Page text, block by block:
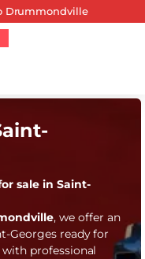
Drummondville
sale in Saint-
, we offer an
Georges ready for
professional